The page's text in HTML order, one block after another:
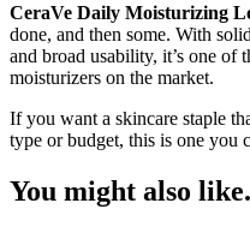
CeraVe Daily Moisturizing
done, and then some. With
and broad usability, it’s one of
moisturizers on the market.
If you want a skincare staple
type or budget, this is one you
You might also